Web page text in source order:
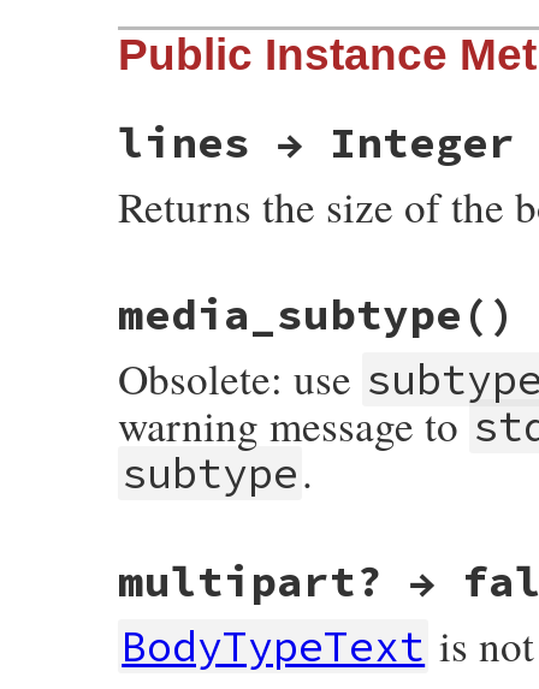
Public Instance
lines → Integer
Returns the size of the
media_subtype ()
Obsolete: use
warning message to
subtype.
def
media_subtype
warn ("media_subtype is obsolete, use
subtype
multipart? →
BodyTypeText is